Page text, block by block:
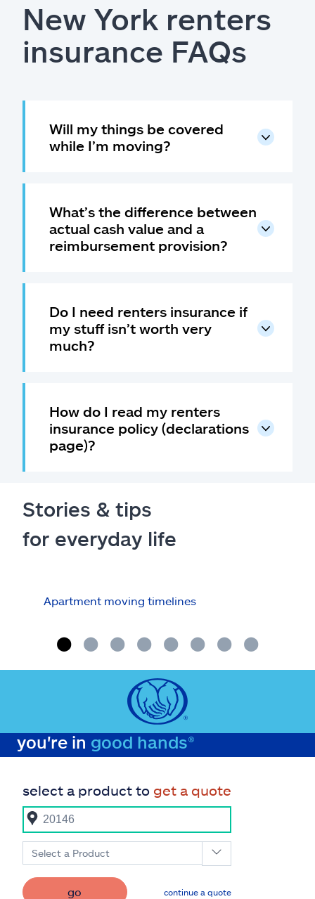
New York renters
insurance FAQs
Will my things be covered
while I’m moving?
What’s the difference between
actual cash value and a
reimbursement provision?
Do I need renters insurance if
my stuff isn’t worth very
much?
How do I read my renters
insurance policy (declarations
page)?
Stories & tips
for everyday life
Apartment moving timelines
you're in good hands®
select a product to get a quote
Select a Product
go continue a quote